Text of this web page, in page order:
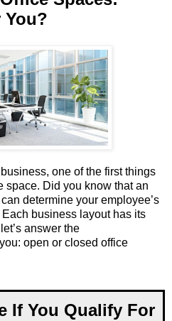
one of the first things
space. Did you know that an
determine your employee’s
business layout has its
answer the
open or closed office
If You Qualify For